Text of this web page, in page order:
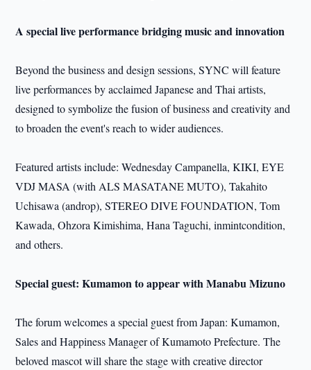
A special live performance bridging music and innovation
Beyond the business and design sessions, SYNC will feature
live performances by acclaimed Japanese and Thai artists,
designed to symbolize the fusion of business and creativity and
to broaden the event's reach to wider audiences.
Featured artists include: Wednesday Campanella, KIKI, EYE
VDJ MASA (with ALS MASATANE MUTO), Takahito
Uchisawa (androp), STEREO DIVE FOUNDATION, Tom
Kawada, Ohzora Kimishima, Hana Taguchi, inmintcondition,
and others.
Special guest: Kumamon to appear with Manabu Mizuno
The forum welcomes a special guest from Japan: Kumamon,
Sales and Happiness Manager of Kumamoto Prefecture. The
beloved mascot will share the stage with creative director